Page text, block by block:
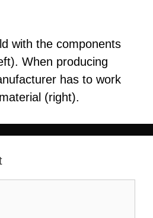
with the components
When producing
has to work
(right).